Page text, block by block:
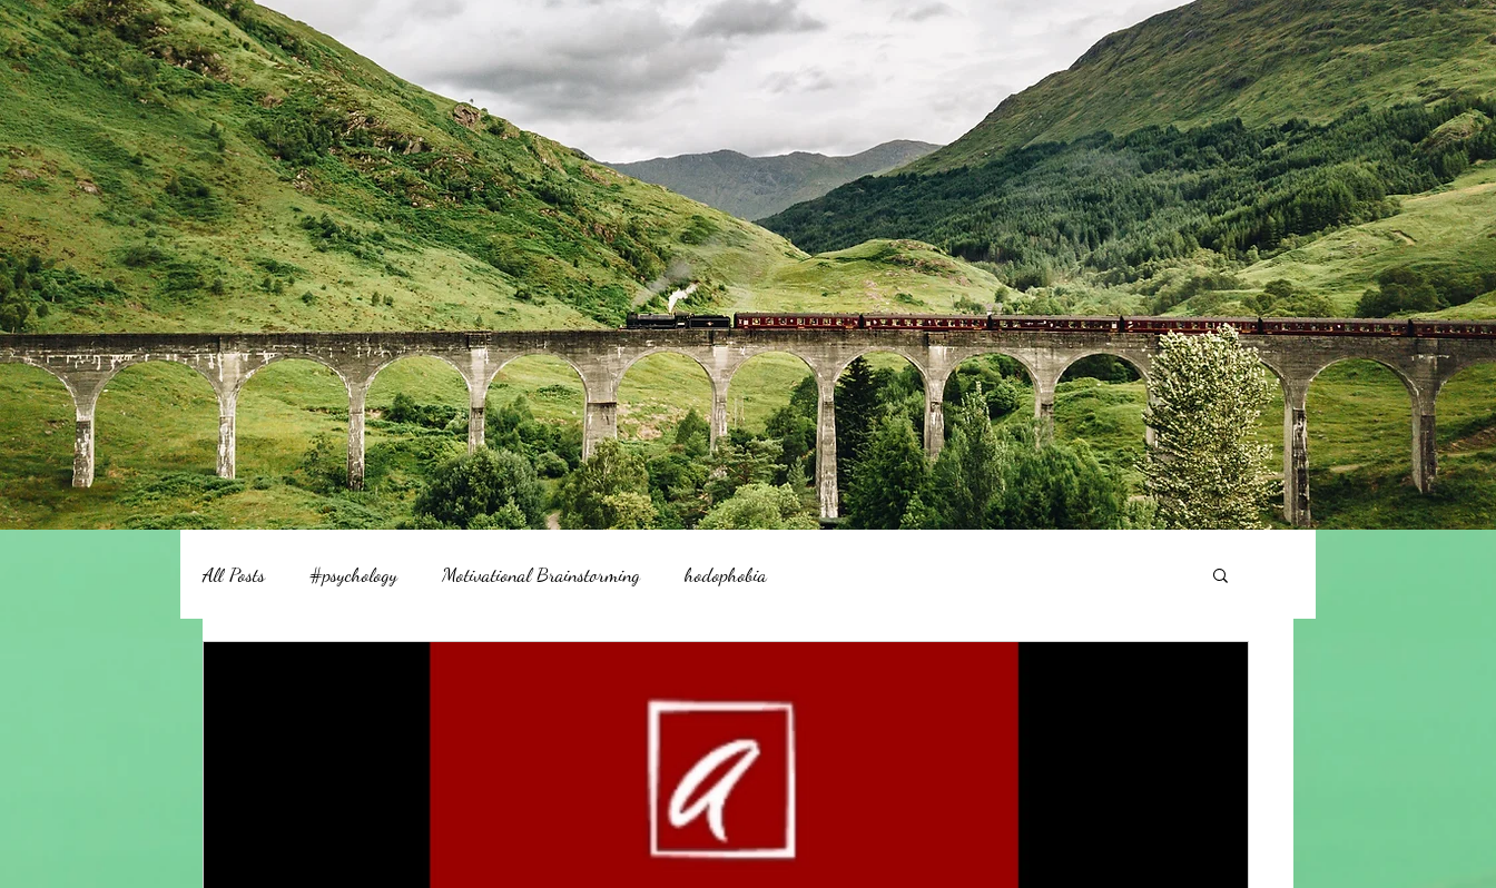
All Posts #psychology Motivational Brainstorming hodophobia